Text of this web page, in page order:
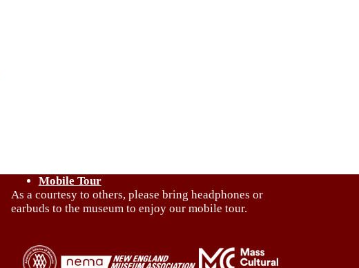
Mobile Tour
As a courtesy to others, please bring headphones or
earbuds to the museum to enjoy our mobile tour.